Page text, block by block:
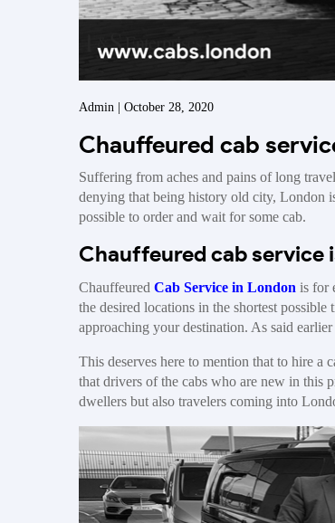
Admin | October 28, 2020
Chauffeured cab
Suffering from aches and pains of long
denying that being history old city, London
possible to order and wait for some cab.
Chauffeured cab service
Chauffeured Cab Service in London is for
the desired locations in the shortest
approaching your destination. As said
This deserves here to mention that to hire a
that drivers of the cabs who are new in
dwellers but also travelers coming into